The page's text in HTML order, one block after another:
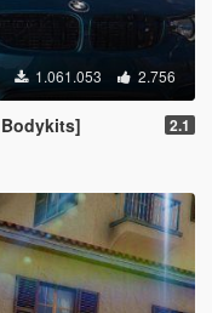
1.061.053 2.756
Bodykits] 2.1